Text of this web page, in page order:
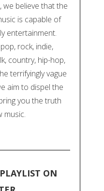
we believe that the
is capable of
entertainment.
rock, indie,
country, hip-hop,
terrifyingly vague
aim to dispel the
you the truth
music.
ON